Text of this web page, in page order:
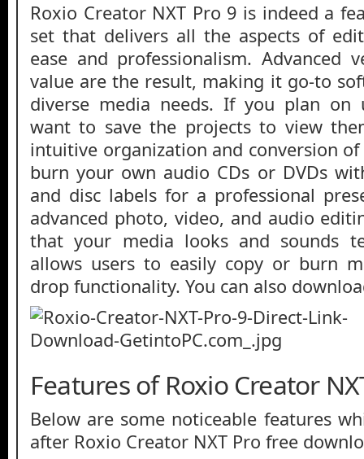
Roxio Creator NXT Pro 9 is indeed a
set that delivers all the aspects of
ease and professionalism. Advanced
value are the result, making it go-to
diverse media needs. If you plan on
want to save the projects to view
intuitive organization and conversion of
burn your own audio CDs or DVDs
and disc labels for a professional
advanced photo, video, and audio
that your media looks and sounds
allows users to easily copy or burn
drop functionality. You can also
Features of Roxio Creator
Below are some noticeable features
after Roxio Creator NXT Pro free